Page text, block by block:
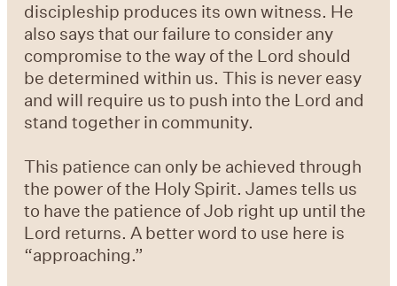
discipleship produces its own witness. He
also says that our failure to consider any
compromise to the way of the Lord should
be determined within us. This is never easy
and will require us to push into the Lord and
stand together in community.
This patience can only be achieved through
the power of the Holy Spirit. James tells us
to have the patience of Job right up until the
Lord returns. A better word to use here is
“approaching.”